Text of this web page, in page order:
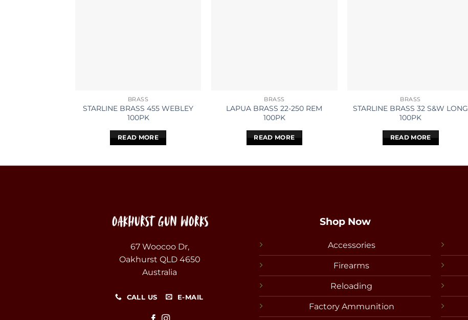
BRASS
STARLINE BRASS 455 WEBLEY
100PK
READ MORE
BRASS
LAPUA BRASS 22-250 REM
100PK
READ MORE
BRASS
STARLINE BRASS 32 S&W LONG
100PK
READ MORE
67 Woocoo Dr,
Oakhurst QLD 4650
Australia
CALL US E-MAIL
Shop Now
Accessories
Firearms
Reloading
Factory Ammunition